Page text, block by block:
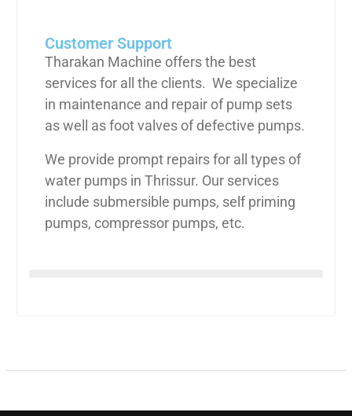
Customer Support
Tharakan Machine offers the best
services for all the clients. We specialize
in maintenance and repair of pump sets
as well as foot valves of defective pumps.
We provide prompt repairs for all types of
water pumps in Thrissur. Our services
include submersible pumps, self priming
pumps, compressor pumps, etc.